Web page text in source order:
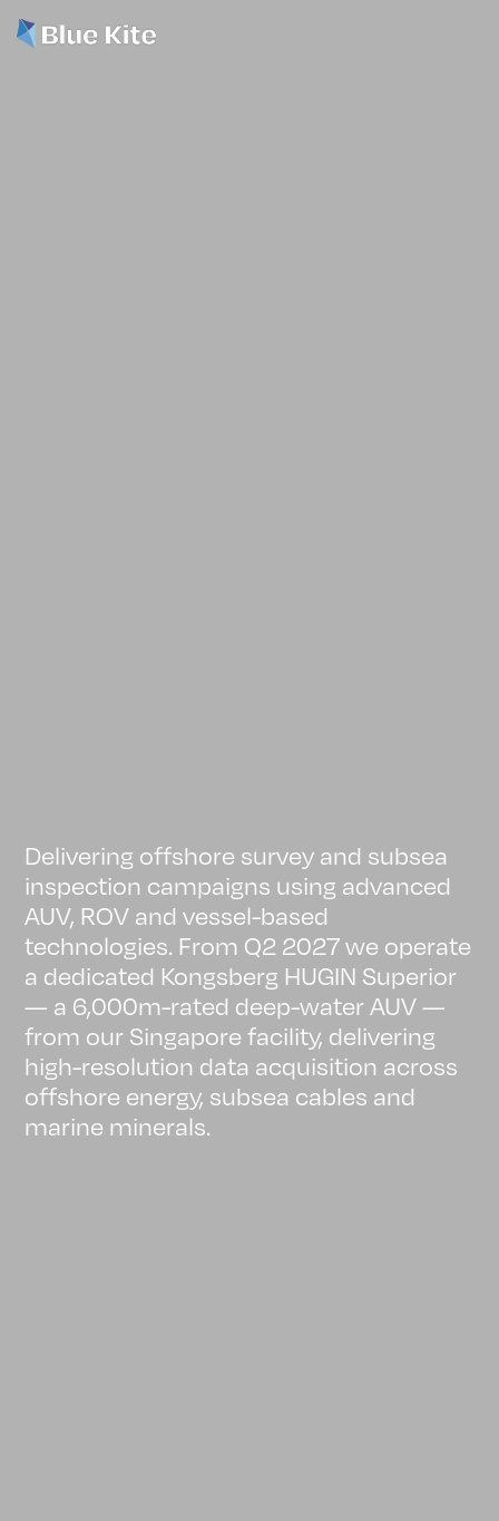
Delivering offshore survey and subsea
inspection campaigns using advanced
AUV, ROV and vessel-based
technologies. From Q2 2027 we operate
a dedicated Kongsberg HUGIN Superior
— a 6,000m-rated deep-water AUV —
from our Singapore facility, delivering
high-resolution data acquisition across
offshore energy, subsea cables and
marine minerals.